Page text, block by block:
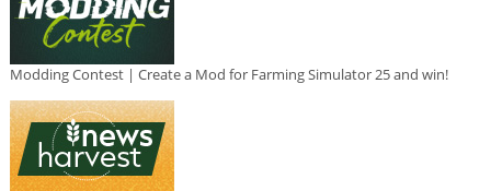
Modding Contest | Create a Mod for Farming Simulator 25 and win!